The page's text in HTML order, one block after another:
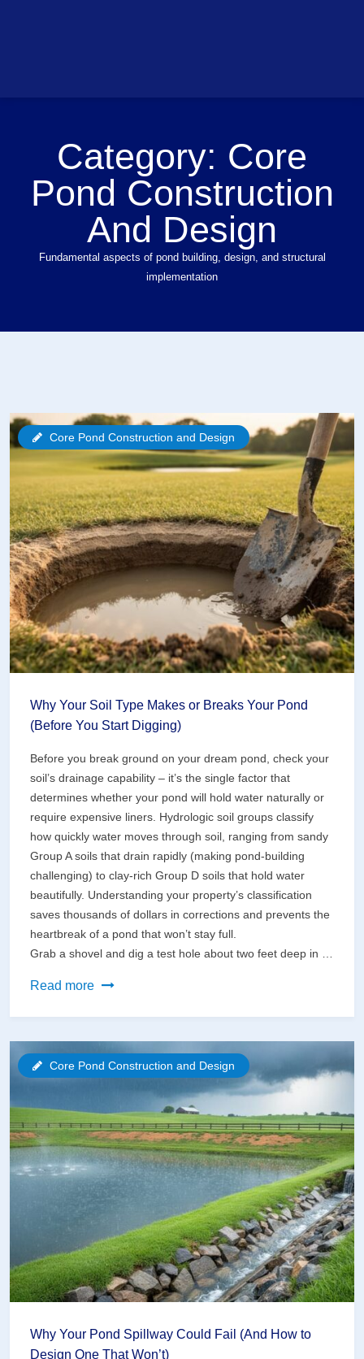
Category: Core
Pond Construction
And Design
Fundamental aspects of pond building, design, and structural
implementation
Core Pond Construction and Design
Why Your Soil Type Makes or Breaks Your Pond
(Before You Start Digging)
Before you break ground on your dream pond, check your
soil’s drainage capability – it’s the single factor that
determines whether your pond will hold water naturally or
require expensive liners. Hydrologic soil groups classify
how quickly water moves through soil, ranging from sandy
Group A soils that drain rapidly (making pond-building
challenging) to clay-rich Group D soils that hold water
beautifully. Understanding your property’s classification
saves thousands of dollars in corrections and prevents the
heartbreak of a pond that won’t stay full.
Grab a shovel and dig a test hole about two feet deep in …
Read more
Why
Makes
Breaks
Your
Pond
(Before
You
Digging)
Core Pond Construction and Design
Why Your Pond Spillway Could Fail (And How to
Design One That Won’t)